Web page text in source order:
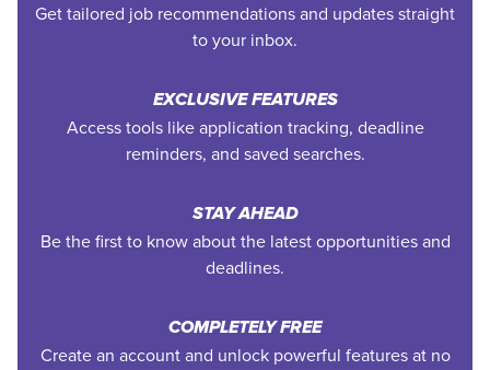
Get tailored job recommendations and updates straight
to your inbox.
EXCLUSIVE FEATURES
Access tools like application tracking, deadline
reminders, and saved searches.
STAY AHEAD
Be the first to know about the latest opportunities and
deadlines.
COMPLETELY FREE
Create an account and unlock powerful features at no